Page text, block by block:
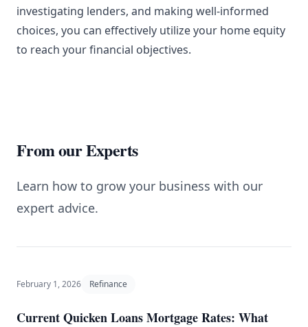
investigating lenders, and making well-informed
choices, you can effectively utilize your home equity
to reach your financial objectives.
From our Experts
Learn how to grow your business with our
expert advice.
February 1, 2026 Refinance
Current Quicken Loans Mortgage Rates: What